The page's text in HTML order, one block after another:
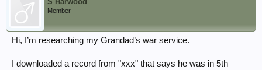
Member
Hi, I’m researching my Grandad’s war service.
I downloaded a record from "xxx" that says he was in 5th